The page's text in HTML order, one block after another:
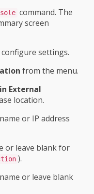
command. The
screen
settings.
from the menu.
External
location.
or IP address
or leave blank for
).
or leave blank